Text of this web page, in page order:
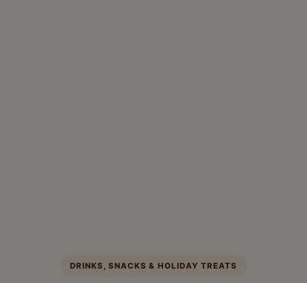
DRINKS, SNACKS & HOLIDAY TREATS